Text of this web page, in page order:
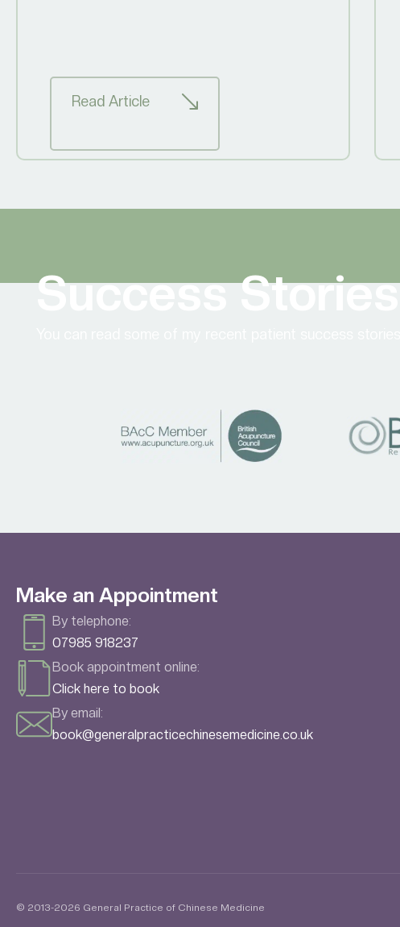
Read Article
Success Stories
Make an Appointment
By telephone:
07985 918237
Book appointment online:
Click here to book
By email:
book@generalpracticechinesemedicine.co.uk
© 2013-2026 General Practice of Chinese Medicine